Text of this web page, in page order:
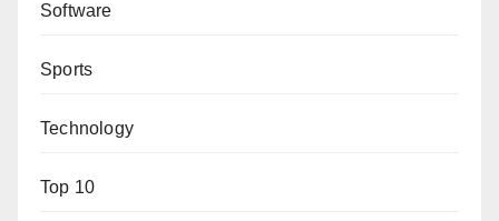
Software
Sports
Technology
Top 10